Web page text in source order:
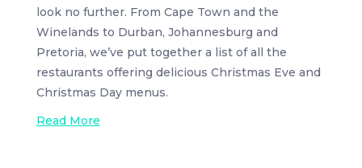
look no further. From Cape Town and the
Winelands to Durban, Johannesburg and
Pretoria, we’ve put together a list of all the
restaurants offering delicious Christmas Eve and
Christmas Day menus.
Read More